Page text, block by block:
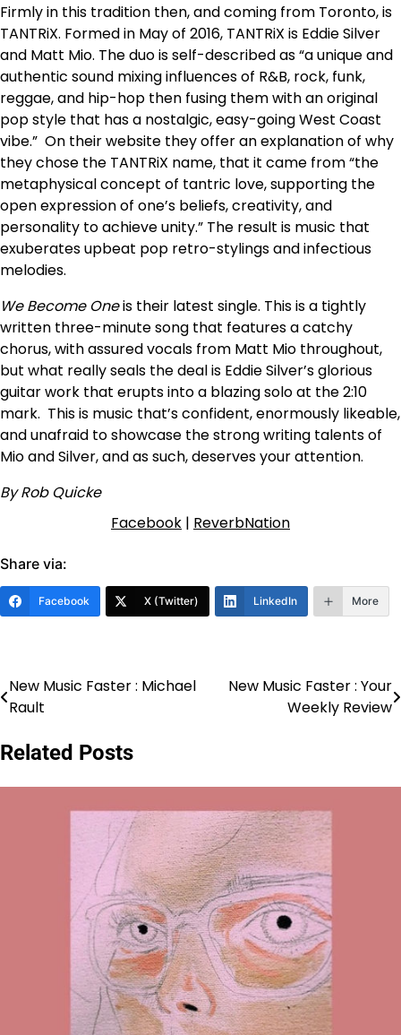
Firmly in this tradition then, and coming from Toronto, is
TANTRiX. Formed in May of 2016, TANTRiX is Eddie Silver
and Matt Mio. The duo is self-described as “a unique and
authentic sound mixing influences of R&B, rock, funk,
reggae, and hip-hop then fusing them with an original
pop style that has a nostalgic, easy-going West Coast
vibe.” On their website they offer an explanation of why
they chose the TANTRiX name, that it came from “the
metaphysical concept of tantric love, supporting the
open expression of one’s beliefs, creativity, and
personality to achieve unity.” The result is music that
exuberates upbeat pop retro-stylings and infectious
melodies.
We Become Oneis their latest single. This is a tightly
written three-minute song that features a catchy
chorus, with assured vocals from Matt Mio throughout,
but what really seals the deal is Eddie Silver’s glorious
guitar work that erupts into a blazing solo at the 2:10
mark. This is music that’s confident, enormously likeable,
and unafraid to showcase the strong writing talents of
Mio and Silver, and as such, deserves your attention.
By Rob Quicke
Facebook | ReverbNation
Share via:
Facebook X (Twitter) LinkedIn More
Post
New Music Faster : Michael
Rault
New Music Faster : Your
Weekly Review
Related Posts